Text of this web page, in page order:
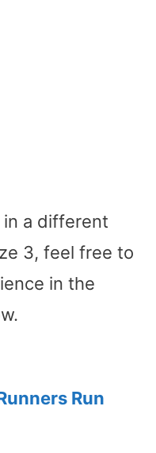
in a different
3, feel free to
in the
Run